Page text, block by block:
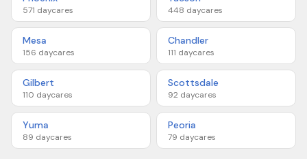
571 daycares 448 daycares
Mesa
156 daycares
Chandler
111 daycares
Gilbert
110 daycares
Scottsdale
92 daycares
Yuma
89 daycares
Peoria
79 daycares